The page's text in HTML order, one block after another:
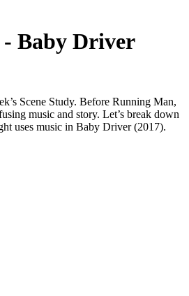
- Baby Driver
Scene Study. Before Running Man,
music and story. Let’s break down
uses music in Baby Driver (2017).